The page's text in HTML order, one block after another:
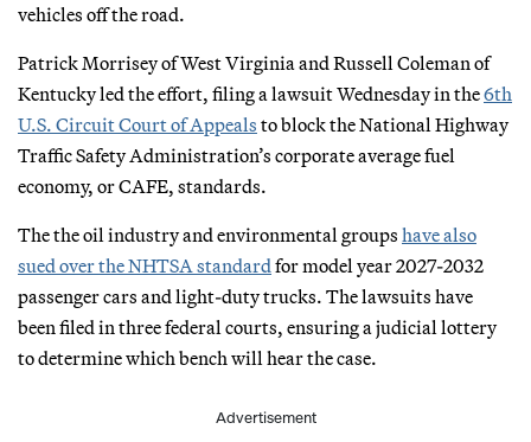
vehicles off the road.
Patrick Morrisey of West Virginia and Russell Coleman of
Kentucky led the effort, filing a lawsuit Wednesday in the6th
U.S. Circuit Court of Appeals to block the National Highway
Traffic Safety Administration’s corporate average fuel
economy, or CAFE, standards.
The the oil industry and environmental groups have also
sued over the NHTSA standard for model year 2027-2032
passenger cars and light-duty trucks. The lawsuits have
been filed in three federal courts, ensuring a judicial lottery
to determine which bench will hear the case.
Advertisement